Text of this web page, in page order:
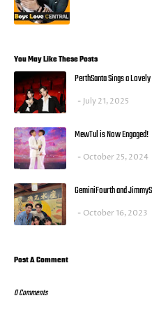
You May Like These Posts
PerthSanta Sings a
July 21, 2025
MewTul is Now Engaged!
October 25, 2024
GeminiFourth and
October 16, 2023
Post A Comment
0 Comments